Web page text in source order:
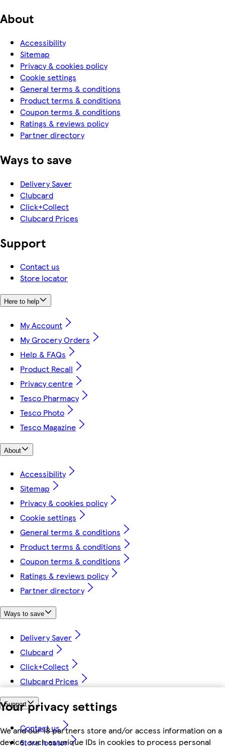
Your privacy settings
We and our 18 partners store and/or access information on a
device, such as unique IDs in cookies to process personal
About
Accessibility
Sitemap
Privacy & cookies policy
Cookie settings
General terms & conditions
Product terms & conditions
Coupon terms & conditions
Ratings & reviews policy
Partner directory
Ways to save
Delivery Saver
Clubcard
Click+Collect
Clubcard Prices
Support
Contact us
Store locator
Here to help
My Account
My Grocery Orders
Help & FAQs
Product Recall
Privacy centre
Tesco Pharmacy
Tesco Photo
Tesco Magazine
About
Accessibility
Sitemap
Privacy & cookies policy
Cookie settings
General terms & conditions
Product terms & conditions
Coupon terms & conditions
Ratings & reviews policy
Partner directory
Ways to save
Delivery Saver
Clubcard
Click+Collect
Clubcard Prices
Support
Contact us
Store locator